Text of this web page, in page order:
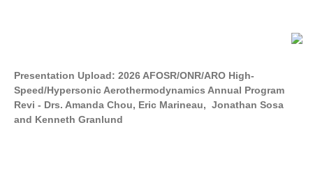
Presentation Upload: 2026 AFOSR/ONR/ARO High-
Speed/Hypersonic Aerothermodynamics Annual Program
Revi - Drs. Amanda Chou, Eric Marineau, Jonathan Sosa
and Kenneth Granlund